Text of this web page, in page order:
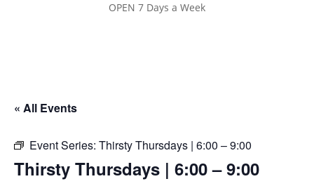
OPEN 7 Days a Week
« All Events
Event Series: Thirsty Thursdays | 6:00 – 9:00
Thirsty Thursdays | 6:00 – 9:00